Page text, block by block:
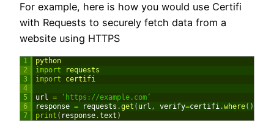
For example, here is how you would use Certifi
with Requests to securely fetch data from a
website using HTTPS
1
2
3
4
5
6
7
python
import
requests
import
certifi
url =
‘https://example.com’
response = requests .get ( url , verify=certifi.where( )
print ( response.text )